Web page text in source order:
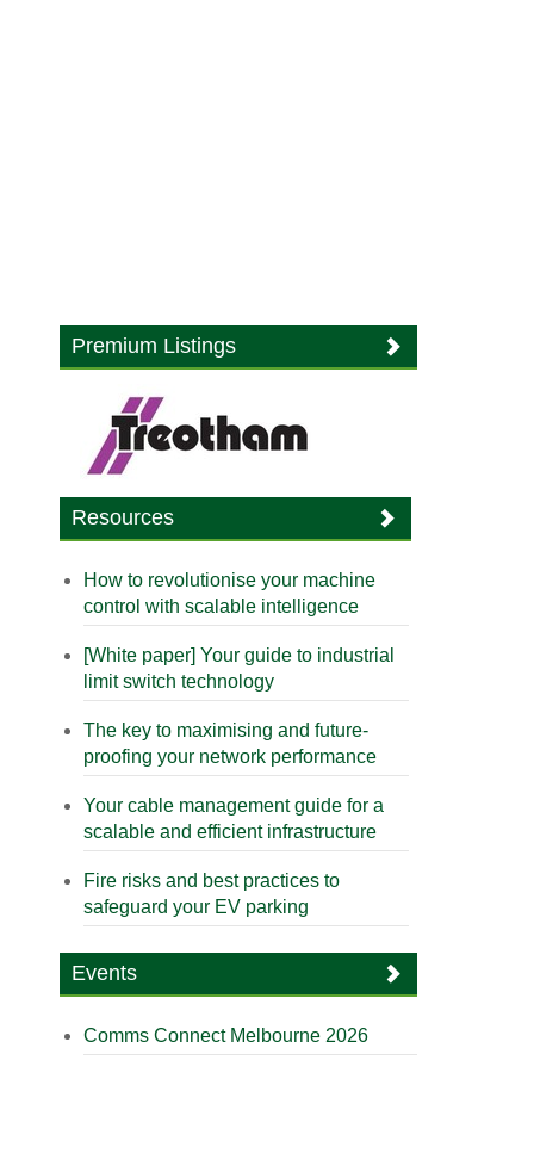
Premium Listings
Resources
How to revolutionise your machine
control with scalable intelligence
[White paper] Your guide to industrial
limit switch technology
The key to maximising and future-
proofing your network performance
Your cable management guide for a
scalable and efficient infrastructure
Fire risks and best practices to
safeguard your EV parking
Events
Comms Connect Melbourne 2026